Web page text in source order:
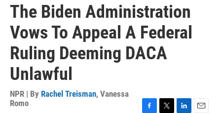
The Biden Administration
Vows To Appeal A Federal
Ruling Deeming DACA
Unlawful
NPR | By Rachel Treisman, Vanessa
Romo